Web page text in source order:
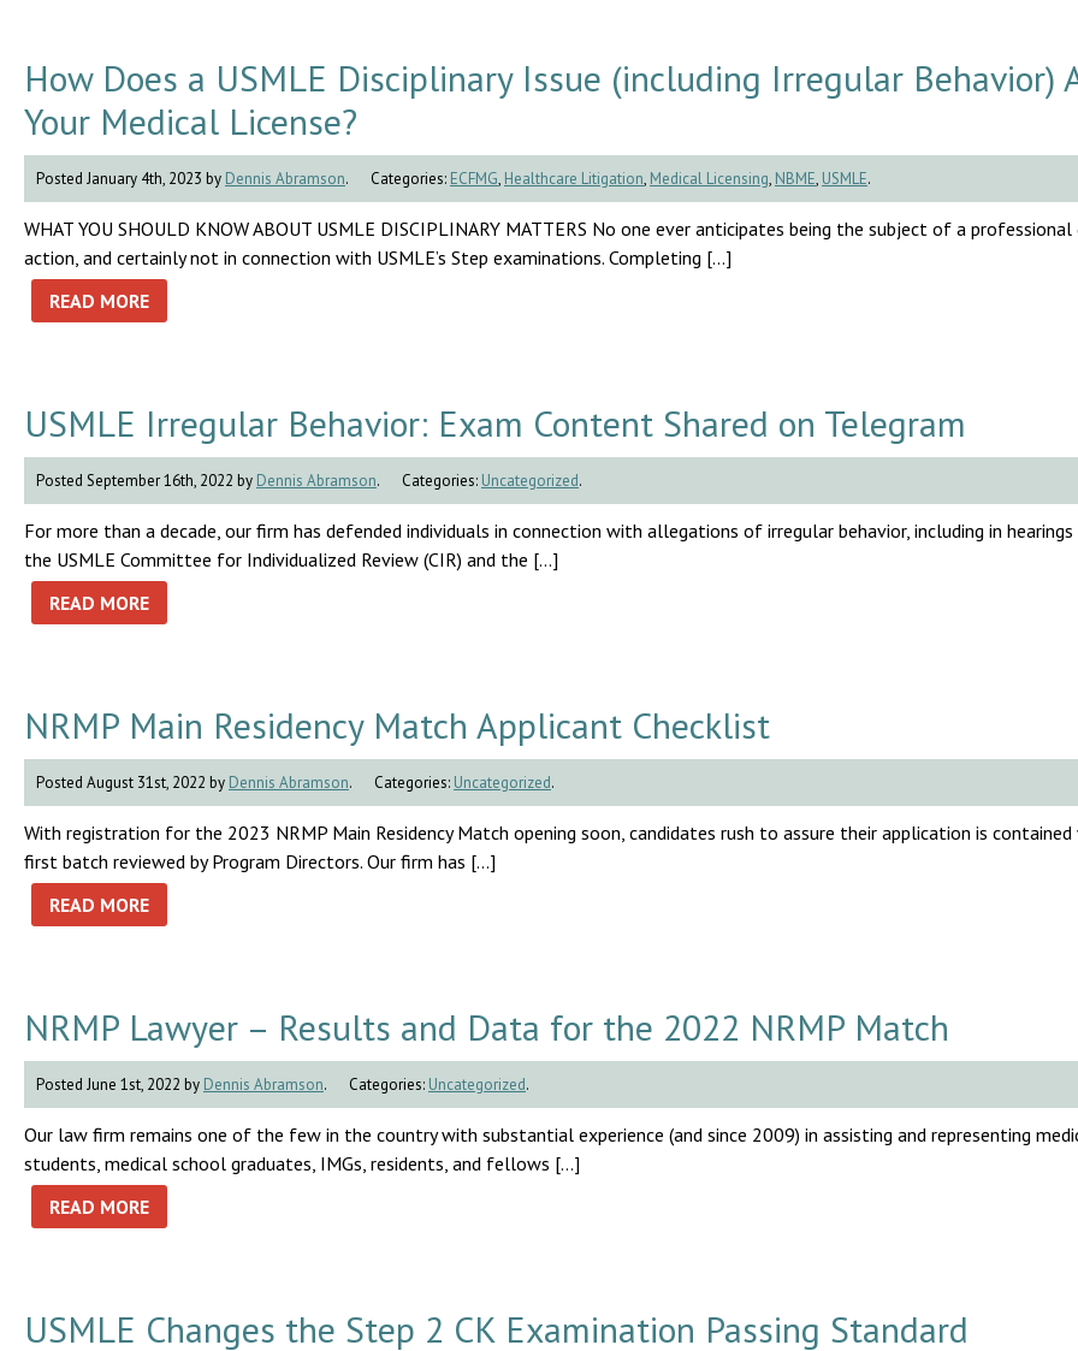
How Does a USMLE Disciplinary Issue (including Irregular Behavior)
Your Medical License?
Posted January 4th, 2023 by Dennis Abramson. Categories: ECFMG, Healthcare Litigation, Medical Licensing, NBME, USMLE.
WHAT YOU SHOULD KNOW ABOUT USMLE DISCIPLINARY MATTERS No one ever anticipates being the subject of a professional
action, and certainly not in connection with USMLE’s Step examinations. Completing […]
READ MORE
USMLE Irregular Behavior: Exam Content Shared on Telegram
Posted September 16th, 2022 by Dennis Abramson. Categories: Uncategorized.
For more than a decade, our firm has defended individuals in connection with allegations of irregular behavior, including in
the USMLE Committee for Individualized Review (CIR) and the […]
READ MORE
NRMP Main Residency Match Applicant Checklist
Posted August 31st, 2022 by Dennis Abramson. Categories: Uncategorized.
With registration for the 2023 NRMP Main Residency Match opening soon, candidates rush to assure their application is
first batch reviewed by Program Directors. Our firm has […]
READ MORE
NRMP Lawyer – Results and Data for the 2022 NRMP Match
Posted June 1st, 2022 by Dennis Abramson. Categories: Uncategorized.
Our law firm remains one of the few in the country with substantial experience (and since 2009) in assisting and representing
students, medical school graduates, IMGs, residents, and fellows […]
READ MORE
USMLE Changes the Step 2 CK Examination Passing Standard